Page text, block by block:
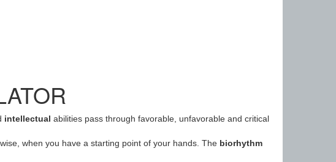
intellectual abilities pass through favorable, unfavorable and critical
when you have a starting point of your hands. The biorhythm